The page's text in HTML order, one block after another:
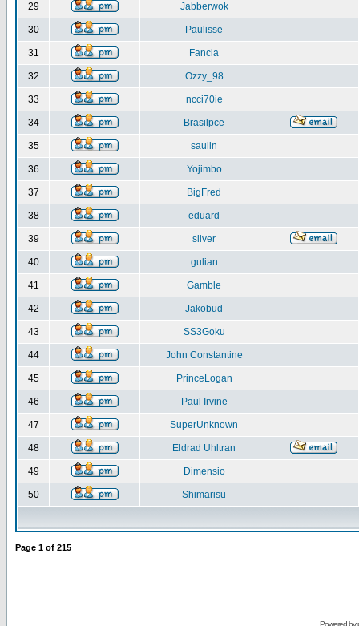
29 Jabberwok
30 Paulisse
31 Fancia
32 Ozzy_98
33 ncci70ie
34 Brasilpce
35 saulin
36 Yojimbo
37 BigFred
38 eduard
39 silver
40 gulian
41 Gamble
42 Jakobud
43 SS3Goku
44 John Constantine
45 PrinceLogan
46 Paul Irvine
47 SuperUnknown
48 Eldrad Uhltran
49 Dimensio
50 Shimarisu
Page 1 of 215
Powered by